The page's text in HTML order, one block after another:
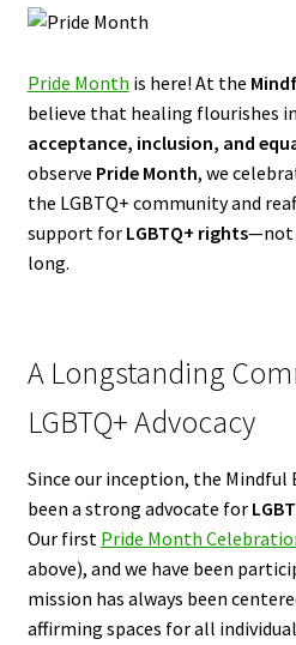
Pride Month is here! At the
believe that healing flourishes
acceptance, inclusion, and
observe Pride Month, we
the LGBTQ+ community and
support for LGBTQ+ rights—not
long.
A Longstanding
LGBTQ+ Advocacy
Since our inception, the Mindful
been a strong advocate for
Our first Pride Month
above), and we have been
mission has always been
affirming spaces for all